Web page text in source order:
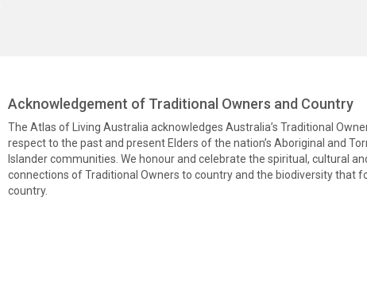
Acknowledgement of Traditional Owners and Country
The Atlas of Living Australia acknowledges Australia’s Traditional
respect to the past and present Elders of the nation’s Aboriginal and
Islander communities. We honour and celebrate the spiritual, cultural
connections of Traditional Owners to country and the biodiversity that
country.